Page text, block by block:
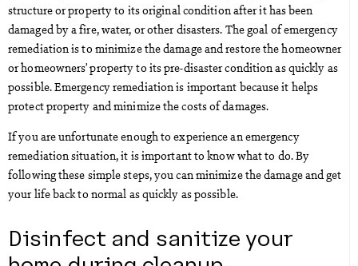
structure or property to its original condition after it has been
damaged by a fire, water, or other disasters. The goal of emergency
remediation is to minimize the damage and restore the homeowner
or homeowners’ property to its pre-disaster condition as quickly as
possible. Emergency remediation is important because it helps
protect property and minimize the costs of damages.
If you are unfortunate enough to experience an emergency
remediation situation, it is important to know what to do. By
following these simple steps, you can minimize the damage and get
your life back to normal as quickly as possible.
Disinfect and sanitize your